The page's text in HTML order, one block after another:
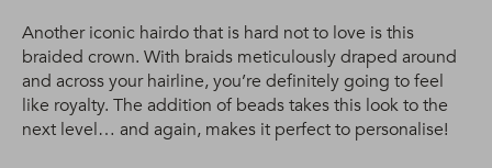
Another iconic hairdo that is hard not to love is this
braided crown. With braids meticulously draped around
and across your hairline, you’re definitely going to feel
like royalty. The addition of beads takes this look to the
next level… and again, makes it perfect to personalise!